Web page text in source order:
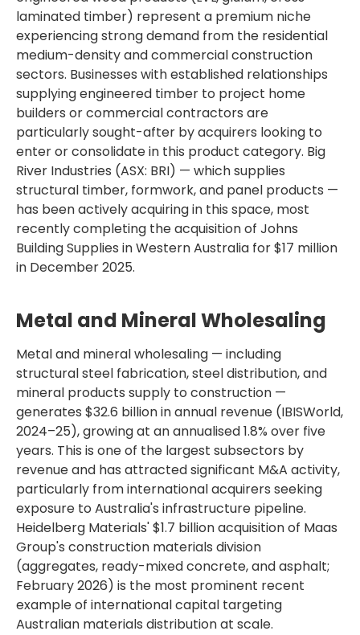
laminated timber) represent a premium niche
experiencing strong demand from the residential
medium-density and commercial construction
sectors. Businesses with established relationships
supplying engineered timber to project home
builders or commercial contractors are
particularly sought-after by acquirers looking to
enter or consolidate in this product category. Big
River Industries (ASX: BRI) — which supplies
structural timber, formwork, and panel products —
has been actively acquiring in this space, most
recently completing the acquisition of Johns
Building Supplies in Western Australia for $17 million
in December 2025.
Metal and Mineral Wholesaling
Metal and mineral wholesaling — including
structural steel fabrication, steel distribution, and
mineral products supply to construction —
generates $32.6 billion in annual revenue (IBISWorld,
2024–25), growing at an annualised 1.8% over five
years. This is one of the largest subsectors by
revenue and has attracted significant M&A activity,
particularly from international acquirers seeking
exposure to Australia's infrastructure pipeline.
Heidelberg Materials' $1.7 billion acquisition of Maas
Group's construction materials division
(aggregates, ready-mixed concrete, and asphalt;
February 2026) is the most prominent recent
example of international capital targeting
Australian materials distribution at scale.